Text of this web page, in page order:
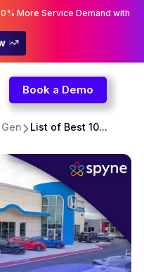
More Service Demand with
Book a Demo
List of Best 10...